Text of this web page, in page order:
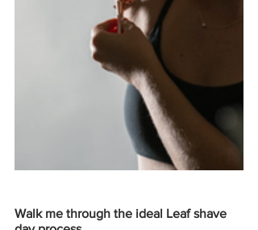
Walk me through the ideal Leaf shave